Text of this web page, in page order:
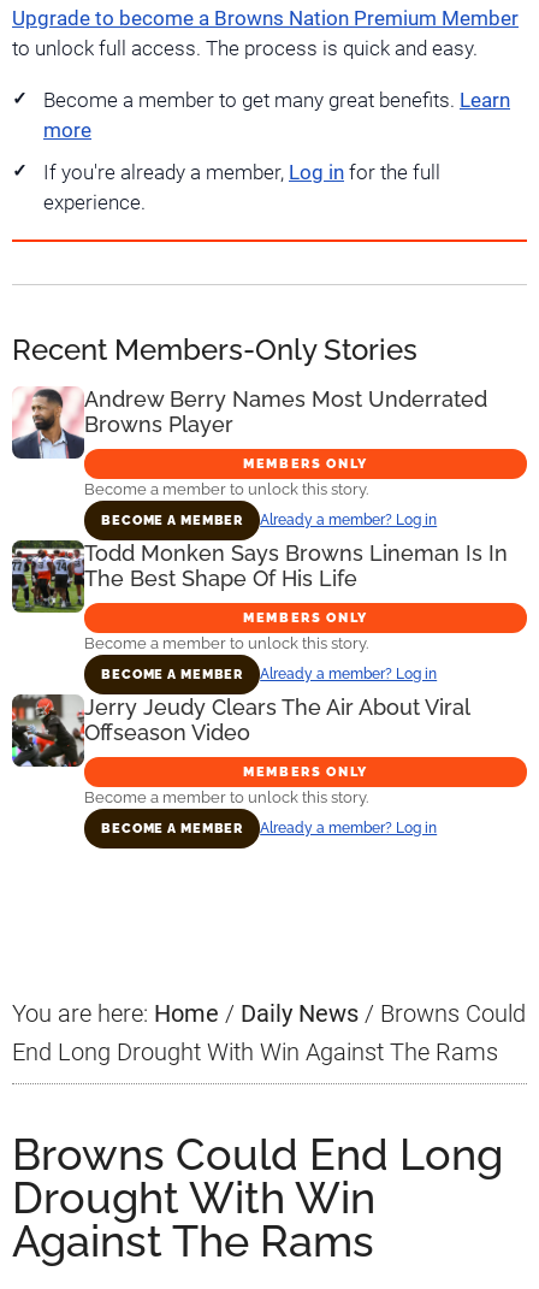
Upgrade to become a Browns Nation Premium Member
to unlock full access. The process is quick and easy.
Become a member to get many great benefits. Learn
more
If you're already a member, Log in for the full
experience.
Recent Members-Only Stories
Andrew Berry Names Most Underrated
Browns Player
MEMBERS ONLY
Become a member to unlock this story.
BECOME A MEMBER Already a member? Log in
Todd Monken Says Browns Lineman Is In
The Best Shape Of His Life
MEMBERS ONLY
Become a member to unlock this story.
BECOME A MEMBER Already a member? Log in
Jerry Jeudy Clears The Air About Viral
Offseason Video
MEMBERS ONLY
Become a member to unlock this story.
BECOME A MEMBER Already a member? Log in
You are here: Home / Daily News / Browns Could
End Long Drought With Win Against The Rams
Browns Could End Long
Drought With Win
Against The Rams